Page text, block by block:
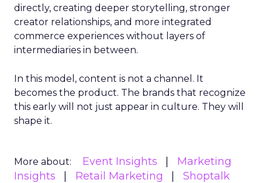
directly, creating deeper storytelling, stronger
creator relationships, and more integrated
commerce experiences without layers of
intermediaries in between.
In this model, content is not a channel. It
becomes the product. The brands that recognize
this early will not just appear in culture. They will
shape it.
More about: Event Insights
Marketing
Insights
Retail Marketing
Shoptalk